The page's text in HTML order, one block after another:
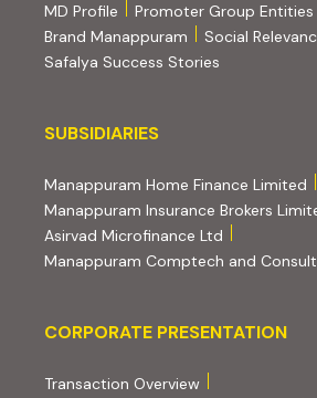
MD Profile
Promoter Group Entities
Brand Manappuram
Social
Safalya Success Stories
Subsidiaries
SUBSIDIARIES
Manappuram Home Finance Limited
Manappuram Insurance Brokers
Asirvad Microfinance Ltd
Manappuram Comptech and
Corporate Presentation
CORPORATE PRESENTATION
Transaction Overview(PDF, opens in